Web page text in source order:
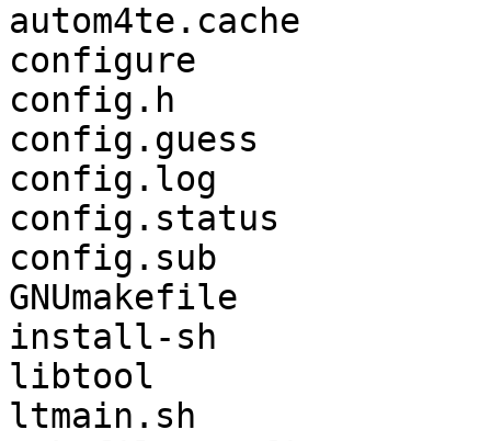
autom4te.cache
configure
config.h
config.guess
config.log
config.status
config.sub
GNUmakefile
install-sh
libtool
ltmain.sh